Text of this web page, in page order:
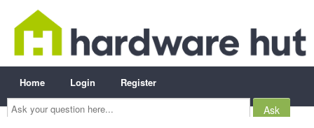
Ask
your
question
Home Login Register